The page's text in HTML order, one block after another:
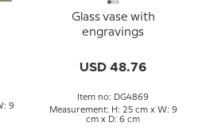
9
Glass vase with
engravings
USD 48.76
Item no: DG4869
Measurement: H: 25 cm x W: 9
cm x D: 6 cm